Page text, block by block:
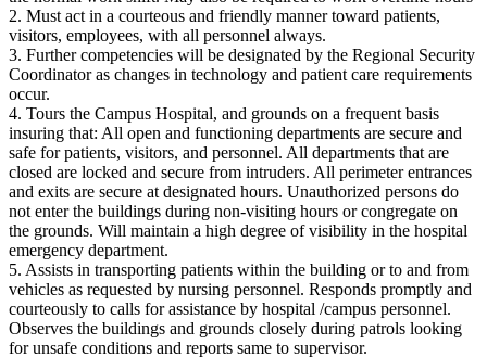
2. Must act in a courteous and friendly manner toward patients,
visitors, employees, with all personnel always.
3. Further competencies will be designated by the Regional Security
Coordinator as changes in technology and patient care requirements
occur.
4. Tours the Campus Hospital, and grounds on a frequent basis
insuring that: All open and functioning departments are secure and
safe for patients, visitors, and personnel. All departments that are
closed are locked and secure from intruders. All perimeter entrances
and exits are secure at designated hours. Unauthorized persons do
not enter the buildings during non‐visiting hours or congregate on
the grounds. Will maintain a high degree of visibility in the hospital
emergency department.
5. Assists in transporting patients within the building or to and from
vehicles as requested by nursing personnel. Responds promptly and
courteously to calls for assistance by hospital /campus personnel.
Observes the buildings and grounds closely during patrols looking
for unsafe conditions and reports same to supervisor.